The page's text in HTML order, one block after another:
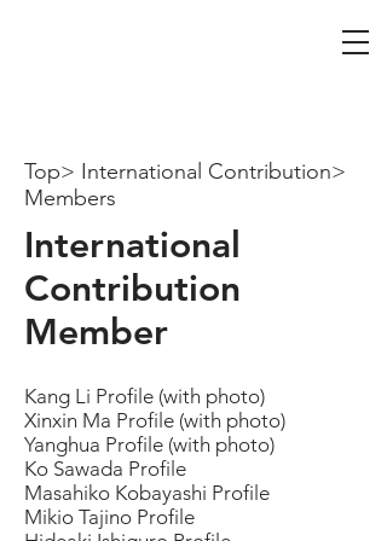
Top> International Contribution>
Members
International
Contribution
Member
Kang Li Profile (with photo)
Xinxin Ma Profile (with photo)
Yanghua Profile (with photo)
Ko Sawada Profile
Masahiko Kobayashi Profile
Mikio Tajino Profile